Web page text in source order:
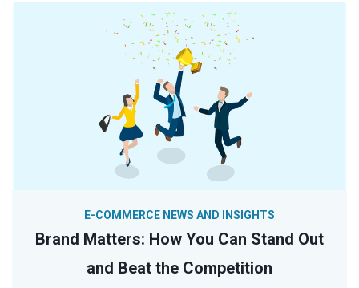
Brand Matters: How You Can Stand Out
and Beat the Competition
E-COMMERCE NEWS AND INSIGHTS